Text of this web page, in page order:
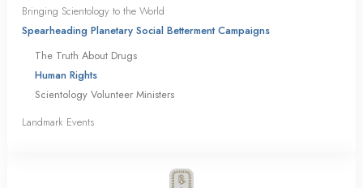
Bringing Scientology to the World
Spearheading Planetary Social Betterment Campaigns
The Truth About Drugs
Human Rights
Scientology Volunteer Ministers
Landmark Events